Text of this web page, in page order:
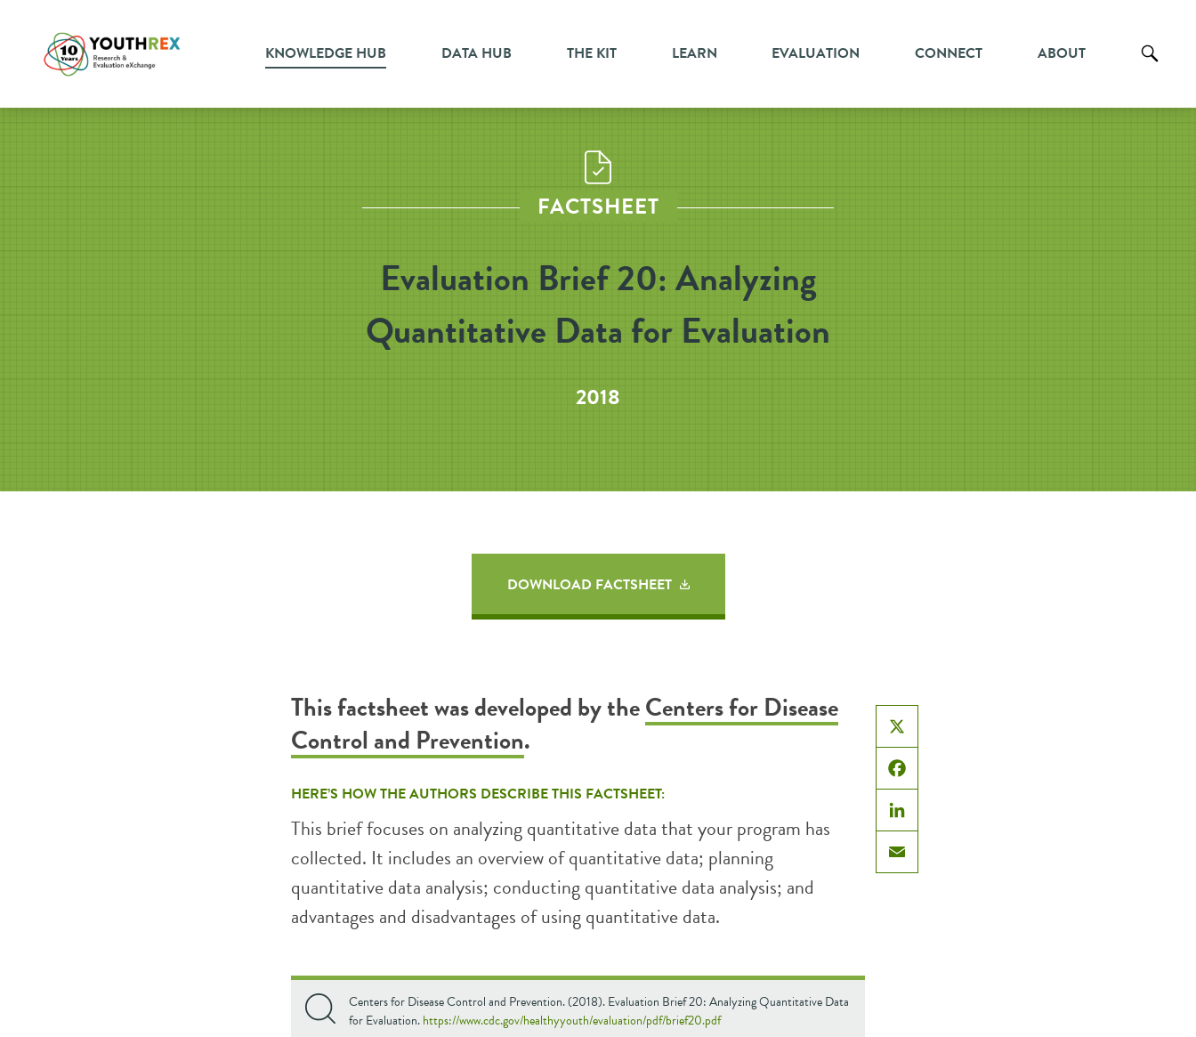
KNOWLEDGE HUB DATA HUB THE KIT LEARN EVALUATION CONNECT ABOUT
FACTSHEET
Evaluation Brief 20: Analyzing
Quantitative Data for Evaluation
2018
DOWNLOAD FACTSHEET
X
Facebook
LinkedIn
Email
This factsheet was developed by theCenters for Disease
Control and Prevention.
HERE’S HOW THE AUTHORS DESCRIBE THIS FACTSHEET:
This brief focuses on analyzing quantitative data that your program has
collected. It includes an overview of quantitative data; planning
quantitative data analysis; conducting quantitative data analysis; and
advantages and disadvantages of using quantitative data.
Centers for Disease Control and Prevention. (2018). Evaluation Brief 20: Analyzing Quantitative Data
for Evaluation.https://www.cdc.gov/healthyyouth/evaluation/pdf/brief20.pdf